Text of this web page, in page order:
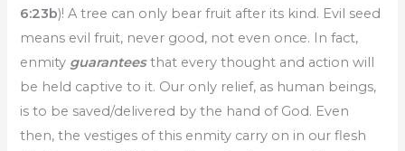
6:23b)! A tree can only bear fruit after its kind. Evil seed
means evil fruit, never good, not even once. In fact,
enmity guaranteesthat every thought and action will
be held captive to it. Our only relief, as human beings,
is to be saved/delivered by the hand of God. Even
then, the vestiges of this enmity carry on in our flesh